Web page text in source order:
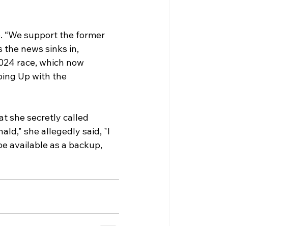
“We support the former
the news sinks in,
race, which now
Up with the
she secretly called
she allegedly said, "I
available as a backup,